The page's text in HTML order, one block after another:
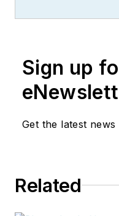
Sign up
Get the latest news
Related